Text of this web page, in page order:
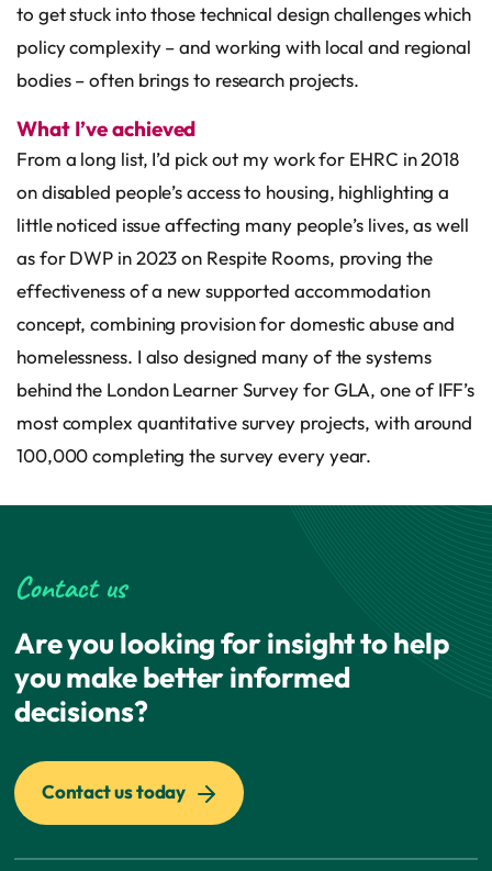
to get stuck into those technical design challenges which
policy complexity – and working with local and regional
bodies – often brings to research projects.
What I’ve achieved
From a long list, I’d pick out my work for EHRC in 2018
on disabled people’s access to housing, highlighting a
little noticed issue affecting many people’s lives, as well
as for DWP in 2023 on Respite Rooms, proving the
effectiveness of a new supported accommodation
concept, combining provision for domestic abuse and
homelessness. I also designed many of the systems
behind the London Learner Survey for GLA, one of IFF’s
most complex quantitative survey projects, with around
100,000 completing the survey every year.
Contact us
Are you looking for insight to help
you make better informed
decisions?
Contact us today